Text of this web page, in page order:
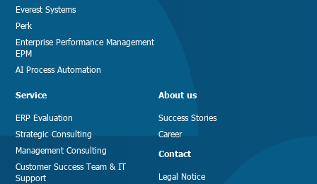
Everest Systems
Perk
Enterprise Performance Management
EPM
AI Process Automation
Service
ERP Evaluation
Strategic Consulting
Management Consulting
Customer Success Team & IT
Support
About us
Success Stories
Career
Contact
Legal Notice